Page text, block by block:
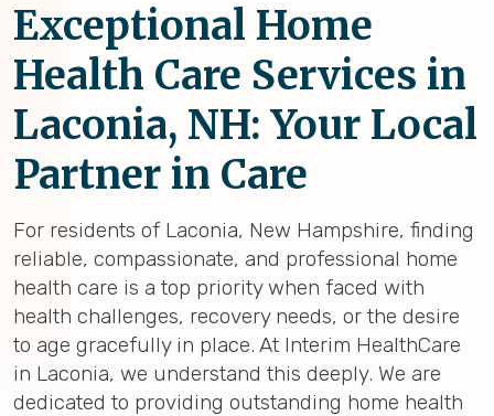
Exceptional Home
Health Care Services in
Laconia, NH: Your Local
Partner in Care
For residents of Laconia, New Hampshire, finding
reliable, compassionate, and professional home
health care is a top priority when faced with
health challenges, recovery needs, or the desire
to age gracefully in place. At Interim HealthCare
in Laconia, we understand this deeply. We are
dedicated to providing outstanding home health